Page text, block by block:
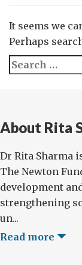
It seems we
Perhaps
Search
for:
About Rita
Dr Rita Sharma
The Newton
development
strengthening
un...
Read more